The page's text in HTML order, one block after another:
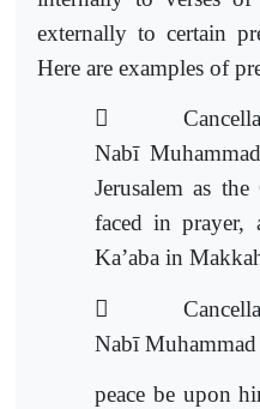
externally to certain
Here are examples of

Nabī Muhammad
Jerusalem as
faced in prayer,
Ka’aba in

Nabī Muhammad
peace be upon